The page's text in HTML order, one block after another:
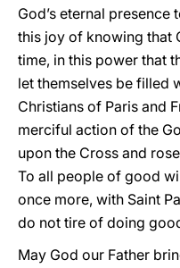
God’s eternal
this joy of knowing that
time, in this power that
let themselves be filled
Christians of Paris and
merciful action of the
upon the Cross and
To all people of good
once more, with Saint
do not tire of doing
May God our Father